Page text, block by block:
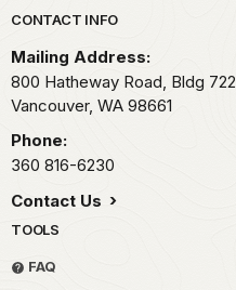
Park footer
CONTACT INFO
Mailing Address:
800 Hatheway Road, Bldg 722
Vancouver, WA 98661
Phone:
360 816-6230
Contact Us
TOOLS
FAQ